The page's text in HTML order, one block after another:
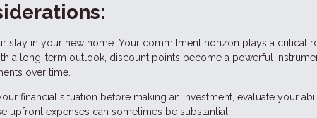
stay in your new home. Your commitment horizon plays a critical
a long-term outlook, discount points become a powerful
over time.
financial situation before making an investment, evaluate your
expenses can sometimes be substantial.